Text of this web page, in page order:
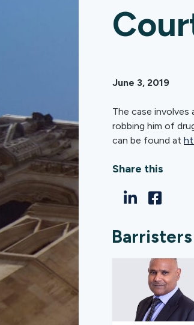
June 3, 2019
The case
robbing him of
can be found at
Share this
Barristers